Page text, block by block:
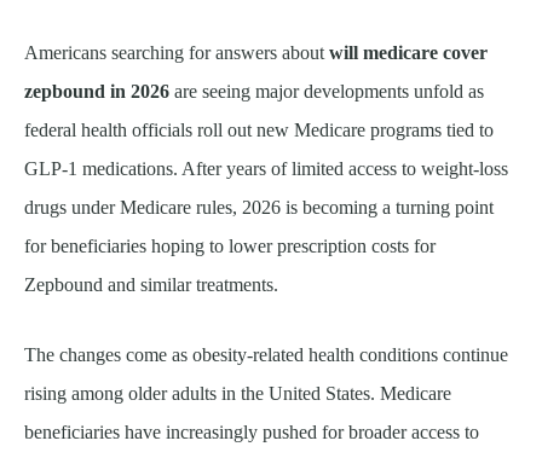
Americans searching for answers about will medicare cover
zepbound in 2026 are seeing major developments unfold as
federal health officials roll out new Medicare programs tied to
GLP-1 medications. After years of limited access to weight-loss
drugs under Medicare rules, 2026 is becoming a turning point
for beneficiaries hoping to lower prescription costs for
Zepbound and similar treatments.
The changes come as obesity-related health conditions continue
rising among older adults in the United States. Medicare
beneficiaries have increasingly pushed for broader access to